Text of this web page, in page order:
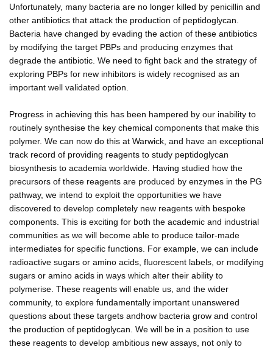
Unfortunately, many bacteria are no longer killed by penicillin and
other antibiotics that attack the production of peptidoglycan.
Bacteria have changed by evading the action of these antibiotics
by modifying the target PBPs and producing enzymes that
degrade the antibiotic. We need to fight back and the strategy of
exploring PBPs for new inhibitors is widely recognised as an
important well validated option.
Progress in achieving this has been hampered by our inability to
routinely synthesise the key chemical components that make this
polymer. We can now do this at Warwick, and have an exceptional
track record of providing reagents to study peptidoglycan
biosynthesis to academia worldwide. Having studied how the
precursors of these reagents are produced by enzymes in the PG
pathway, we intend to exploit the opportunities we have
discovered to develop completely new reagents with bespoke
components. This is exciting for both the academic and industrial
communities as we will become able to produce tailor-made
intermediates for specific functions. For example, we can include
radioactive sugars or amino acids, fluorescent labels, or modifying
sugars or amino acids in ways which alter their ability to
polymerise. These reagents will enable us, and the wider
community, to explore fundamentally important unanswered
questions about these targets andhow bacteria grow and control
the production of peptidoglycan. We will be in a position to use
these reagents to develop ambitious new assays, not only to